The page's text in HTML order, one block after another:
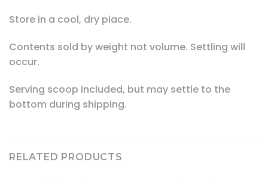
Store in a cool, dry place.
Contents sold by weight not volume. Settling will
occur.
Serving scoop included, but may settle to the
bottom during shipping.
RELATED PRODUCTS